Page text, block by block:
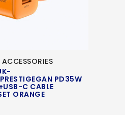
PD35W
C CABLE
ORANGE